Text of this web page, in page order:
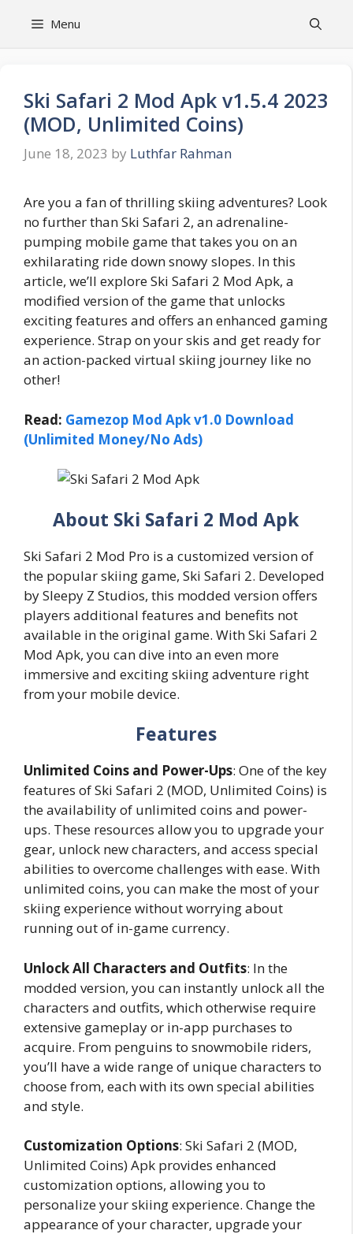
Menu
Ski Safari 2 Mod Apk v1.5.4 2023
(MOD, Unlimited Coins)
June 18, 2023 by Luthfar Rahman
Are you a fan of thrilling skiing adventures? Look
no further than Ski Safari 2, an adrenaline-
pumping mobile game that takes you on an
exhilarating ride down snowy slopes. In this
article, we’ll explore Ski Safari 2 Mod Apk, a
modified version of the game that unlocks
exciting features and offers an enhanced gaming
experience. Strap on your skis and get ready for
an action-packed virtual skiing journey like no
other!
Read: Gamezop Mod Apk v1.0 Download
(Unlimited Money/No Ads)
About Ski Safari 2 Mod Apk
Ski Safari 2 Mod Pro is a customized version of
the popular skiing game, Ski Safari 2. Developed
by Sleepy Z Studios, this modded version offers
players additional features and benefits not
available in the original game. With Ski Safari 2
Mod Apk, you can dive into an even more
immersive and exciting skiing adventure right
from your mobile device.
Features
Unlimited Coins and Power-Ups: One of the key
features of Ski Safari 2 (MOD, Unlimited Coins) is
the availability of unlimited coins and power-
ups. These resources allow you to upgrade your
gear, unlock new characters, and access special
abilities to overcome challenges with ease. With
unlimited coins, you can make the most of your
skiing experience without worrying about
running out of in-game currency.
Unlock All Characters and Outfits: In the
modded version, you can instantly unlock all the
characters and outfits, which otherwise require
extensive gameplay or in-app purchases to
acquire. From penguins to snowmobile riders,
you’ll have a wide range of unique characters to
choose from, each with its own special abilities
and style.
Customization Options: Ski Safari 2 (MOD,
Unlimited Coins) Apk provides enhanced
customization options, allowing you to
personalize your skiing experience. Change the
appearance of your character, upgrade your